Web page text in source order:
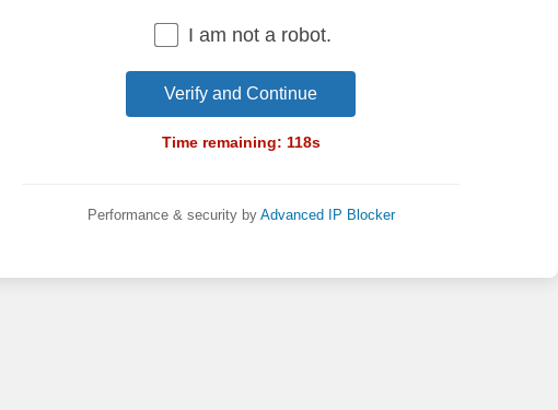
I am not a robot.
Verify and Continue
Time remaining: 118s
Performance & security by Advanced IP Blocker